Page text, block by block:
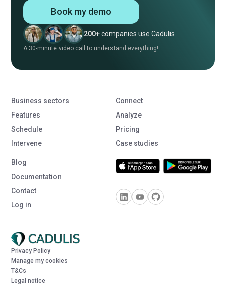
Book my demo
200+companies use Cadulis
A 30-minute video call to understand everything!
Business sectors
Features
Schedule
Intervene
Connect
Analyze
Pricing
Case studies
Blog
Documentation
Contact
Log in
Privacy Policy
Manage my cookies
T&Cs
Legal notice